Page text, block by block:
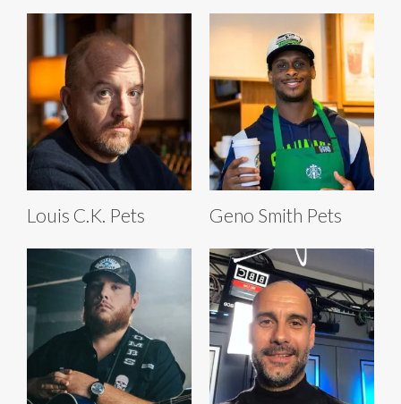
Louis C.K. Pets Geno Smith Pets